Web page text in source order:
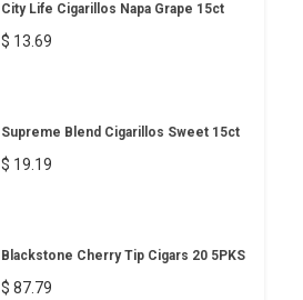
City Life Cigarillos Napa Grape 15ct
$ 13.69
Supreme Blend Cigarillos Sweet 15ct
$ 19.19
Blackstone Cherry Tip Cigars 20 5PKS
$ 87.79